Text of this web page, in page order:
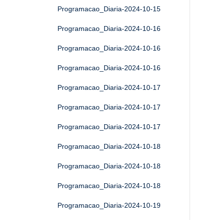
Programacao_Diaria-2024-10-15
Programacao_Diaria-2024-10-16
Programacao_Diaria-2024-10-16
Programacao_Diaria-2024-10-16
Programacao_Diaria-2024-10-17
Programacao_Diaria-2024-10-17
Programacao_Diaria-2024-10-17
Programacao_Diaria-2024-10-18
Programacao_Diaria-2024-10-18
Programacao_Diaria-2024-10-18
Programacao_Diaria-2024-10-19